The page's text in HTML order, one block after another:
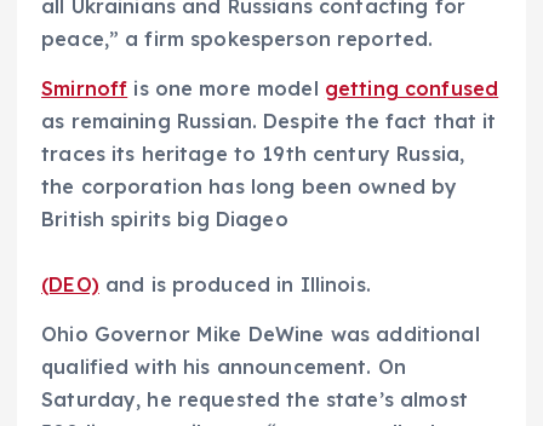
all Ukrainians and Russians contacting for
peace,” a firm spokesperson reported.
Smirnoff is one more model getting confused
as remaining Russian. Despite the fact that it
traces its heritage to 19th century Russia,
the corporation has long been owned by
British spirits big Diageo
(DEO) and is produced in Illinois.
Ohio Governor Mike DeWine was additional
qualified with his announcement. On
Saturday, he requested the state’s almost